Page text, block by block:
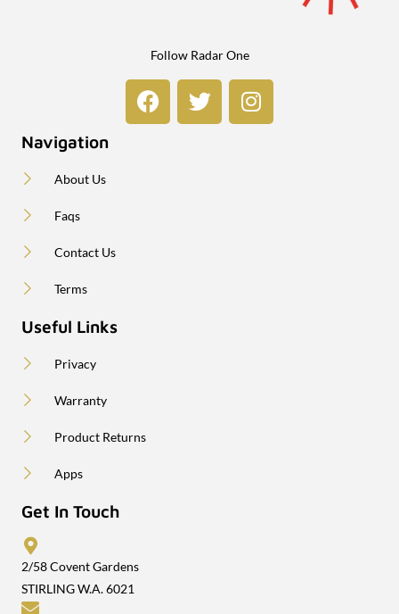
Follow Radar One
Navigation
About Us
Faqs
Contact Us
Terms
Useful Links
Privacy
Warranty
Product Returns
Apps
Get In Touch
2/58 Covent Gardens
STIRLING W.A. 6021